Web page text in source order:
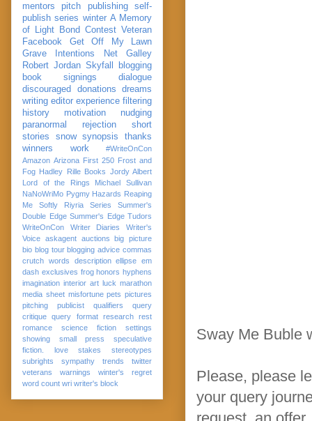
Sway Me Buble
Please, please
your query
mentors
pitch publishing
self-
publish series winter A Memory
of Light
Bond Contest Veteran
Facebook
Get Off My Lawn
Grave Intentions
Net Galley
Robert Jordan Skyfall
blogging
book signings
dialogue
discouraged
donations
dreams
writing editor experience filtering
history
motivation
nudging
paranormal
rejection
short
stories
snow synopsis
thanks
winners
work
#WriteOnCon
Amazon Arizona First 250 Frost and
Fog Hadley Rille Books Jordy Albert
Lord of the Rings
Michael Sullivan
NaNoWriMo Pygmy Hazards Reaping
Me Softly
Riyria Series
Summer's
Double Edge Summer's Edge Tudors
WriteOnCon
Writer Diaries
Writer's
Voice askagent auctions
big picture
bio blog tour blogging advice commas
crutch words
description ellipse em
dash exclusives frog honors hyphens
imagination interior art luck marathon
media sheet misfortune pets pictures
pitching
publicist qualifiers
query
critique
query format research
rest
romance
science fiction
settings
showing
small press
speculative
fiction. love
stakes
stereotypes
subrights
sympathy trends
twitter
veterans
warnings
winter's regret
word count wri writer's block